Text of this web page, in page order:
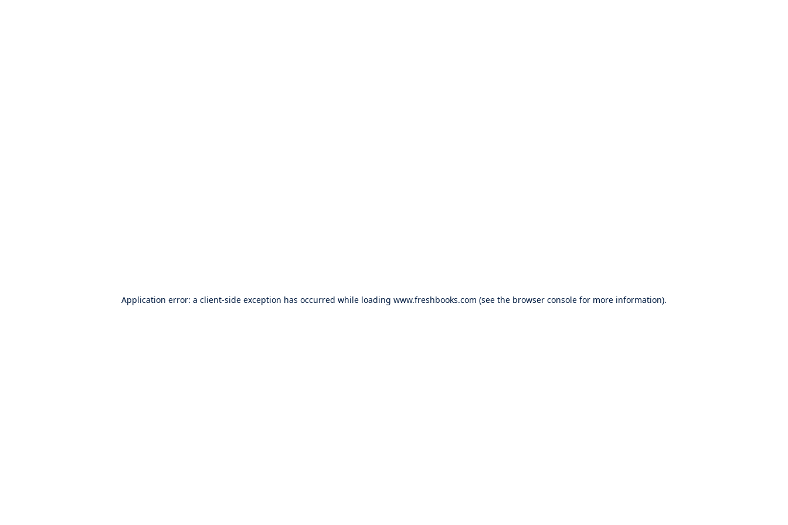
Application error: a client-side exception has occurred while loading www.freshbooks.com (see the browser console for more information).